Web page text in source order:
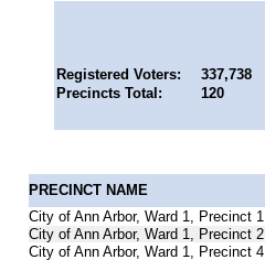
Registered Voters: 337,738
Precincts Total:
120
PRECINCT NAME
City of Ann Arbor, Ward 1, Precinct 1
City of Ann Arbor, Ward 1, Precinct 2
City of Ann Arbor, Ward 1, Precinct 4